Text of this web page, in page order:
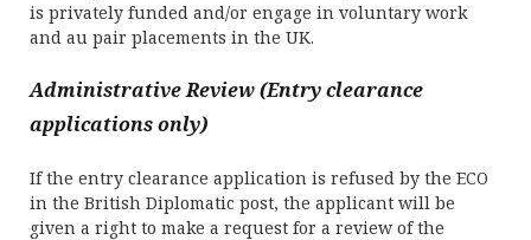
is privately funded and/or engage in voluntary work
and au pair placements in the UK.
Administrative Review (Entry clearance
applications only)
If the entry clearance application is refused by the ECO
in the British Diplomatic post, the applicant will be
given a right to make a request for a review of the